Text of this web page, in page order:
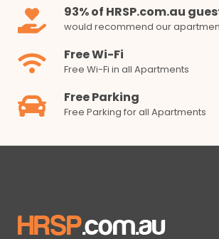
93% of HRSP.com.au
would recommend our
Free Wi-Fi
Free Wi-Fi in all Apartments
Free Parking
Free Parking for all Apartments